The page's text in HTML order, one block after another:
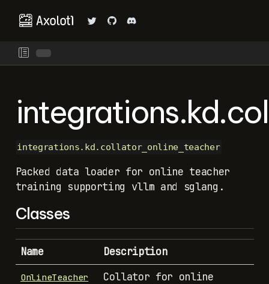
integrations.kd.collator_online_teacher
Packed data loader for online teacher
training supporting vllm and sglang.
Classes
Name Description
OnlineTeacher
Collator for online